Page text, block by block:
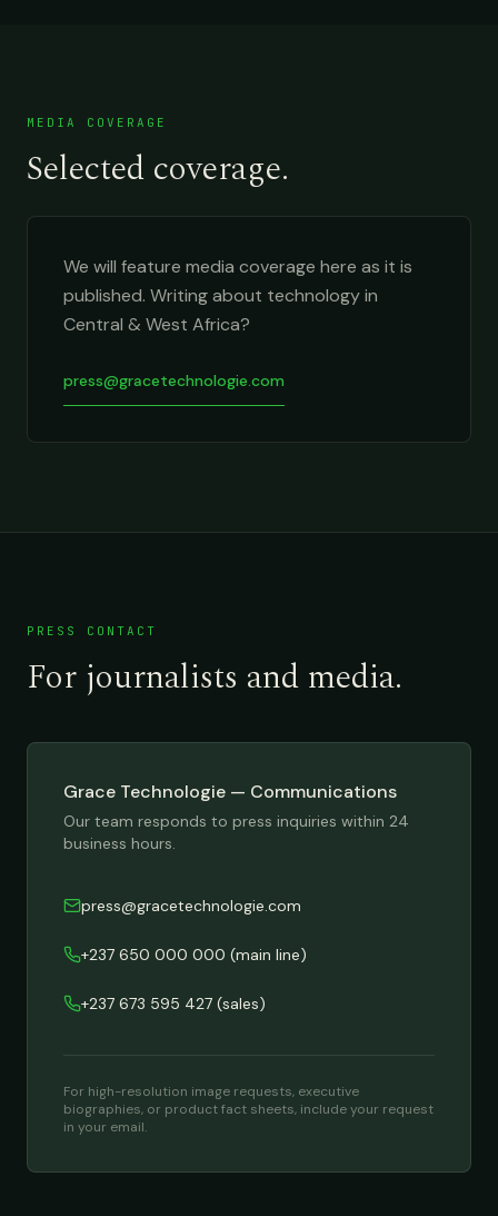
MEDIA COVERAGE
Selected coverage.
We will feature media coverage here as it is
published. Writing about technology in
Central & West Africa?
press@gracetechnologie.com
PRESS CONTACT
For journalists and media.
Grace Technologie — Communications
Our team responds to press inquiries within 24
business hours.
press@gracetechnologie.com
+237 650 000 000 (main line)
+237 673 595 427 (sales)
For high-resolution image requests, executive
biographies, or product fact sheets, include your request
in your email.